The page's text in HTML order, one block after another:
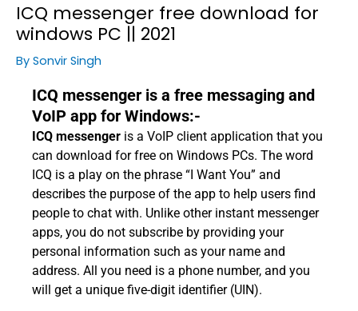
ICQ messenger free download for
windows PC || 2021
By Sonvir Singh
ICQ messenger is a free messaging and
VoIP app for Windows:-
ICQ messenger is a VoIP client application that you
can download for free on Windows PCs. The word
ICQ is a play on the phrase “I Want You” and
describes the purpose of the app to help users find
people to chat with. Unlike other instant messenger
apps, you do not subscribe by providing your
personal information such as your name and
address. All you need is a phone number, and you
will get a unique five-digit identifier (UIN).